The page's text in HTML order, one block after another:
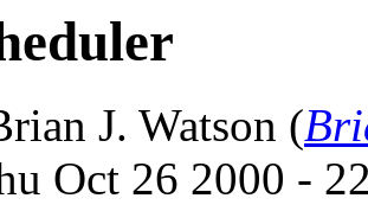
J. Watson (
Oct 26 2000 -